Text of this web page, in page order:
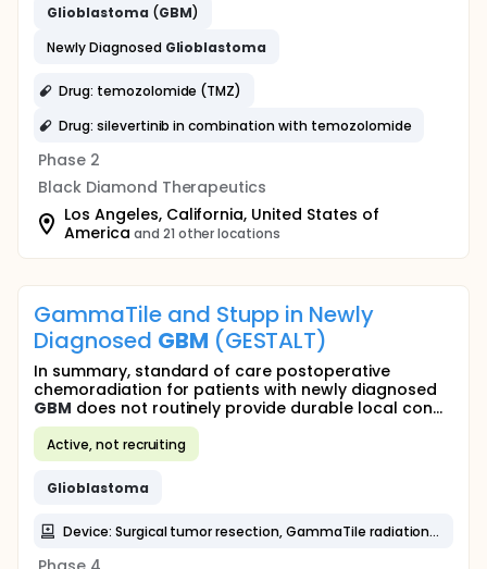
Glioblastoma (GBM)
Newly Diagnosed Glioblastoma
Drug: temozolomide (TMZ)
Drug: silevertinib in combination with temozolomide
Phase 2
Black Diamond Therapeutics
Los Angeles, California, United States of
America and 21 other locations
GammaTile and Stupp in Newly
Diagnosed GBM (GESTALT)
In summary, standard of care postoperative
chemoradiation for patients with newly diagnosed
GBM does not routinely provide durable local con...
Active, not recruiting
Glioblastoma
Device: Surgical tumor resection, GammaTile radiation therapy implantation, Stupp protocol (EBRT and Temozolamide)